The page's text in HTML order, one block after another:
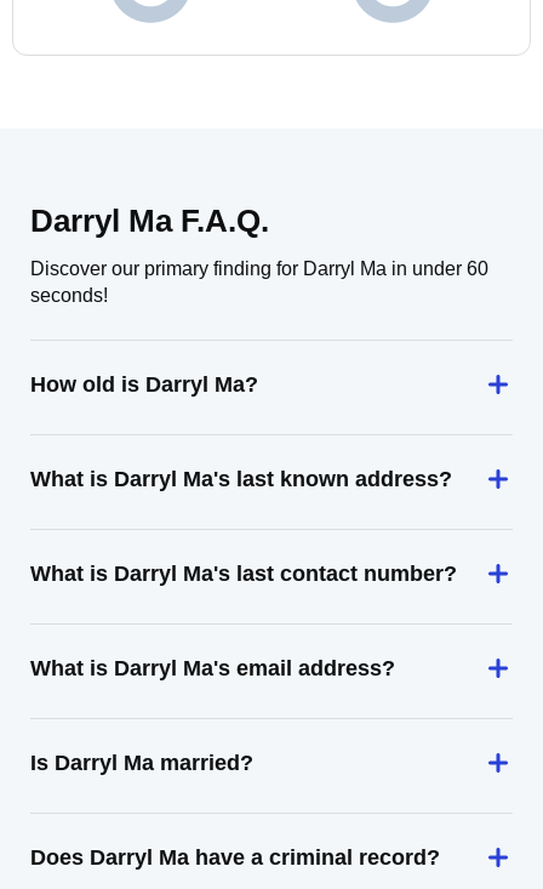
Darryl Ma F.A.Q.
Discover our primary finding for Darryl Ma in under 60
seconds!
How old is Darryl Ma?
What is Darryl Ma's last known address?
What is Darryl Ma's last contact number?
What is Darryl Ma's email address?
Is Darryl Ma married?
Does Darryl Ma have a criminal record?